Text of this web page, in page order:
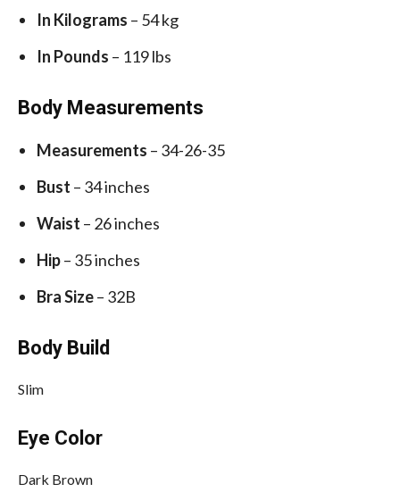
In Kilograms – 54 kg
In Pounds – 119 lbs
Body Measurements
Measurements – 34-26-35
Bust – 34 inches
Waist – 26 inches
Hip– 35 inches
Bra Size– 32B
Body Build
Slim
Eye Color
Dark Brown